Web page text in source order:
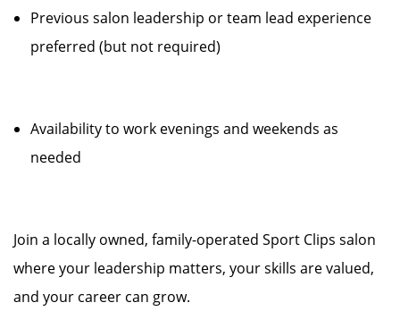
Previous salon leadership or team lead experience
preferred (but not required)
Availability to work evenings and weekends as
needed
Join a locally owned, family-operated Sport Clips salon
where your leadership matters, your skills are valued,
and your career can grow.